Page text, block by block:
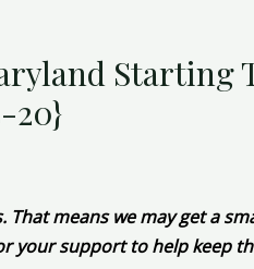
Starting
20}
means we may get a
your support to help keep